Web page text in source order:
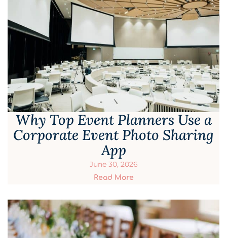
Why Top Event Planners Use a
Corporate Event Photo Sharing
App
June 30, 2026
Read More